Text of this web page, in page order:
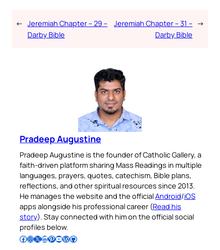
← Jeremiah Chapter – 29 –
Darby Bible
Jeremiah Chapter – 31 –
Darby Bible
→
Pradeep Augustine
Pradeep Augustine is the founder of Catholic Gallery, a
faith-driven platform sharing Mass Readings in multiple
languages, prayers, quotes, catechism, Bible plans,
reflections, and other spiritual resources since 2013.
He manages the website and the officialAndroid/iOS
apps alongside his professional career (Read his
story). Stay connected with him on the official social
profiles below.
Follow Pradeep on Facebook Follow Pradeep on InstagramFollow Pradeep on X Follow Pradeep on LinkedIn Follow Pradeep on Pinterest Subscribe to Pradeep’s Youtube Channel Follow Pradeep on WordPress Follow Pradeep on GitHub